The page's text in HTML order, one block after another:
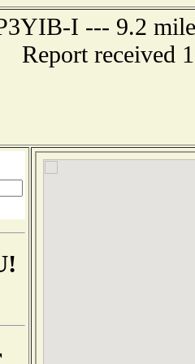
I --- 9.2
Report received